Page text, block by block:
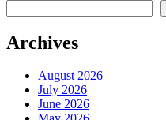
Archives
August 2026
July 2026
June 2026